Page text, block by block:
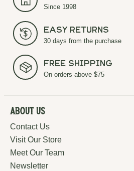
Since 1998
Easy Returns
30 days from the purchase
Free Shipping
On orders above $75
About Us
Contact Us
Visit Our Store
Meet Our Team
Newsletter